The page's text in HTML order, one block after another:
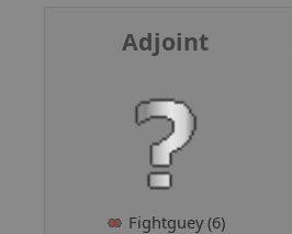
Adjoint
Fightguey (6)